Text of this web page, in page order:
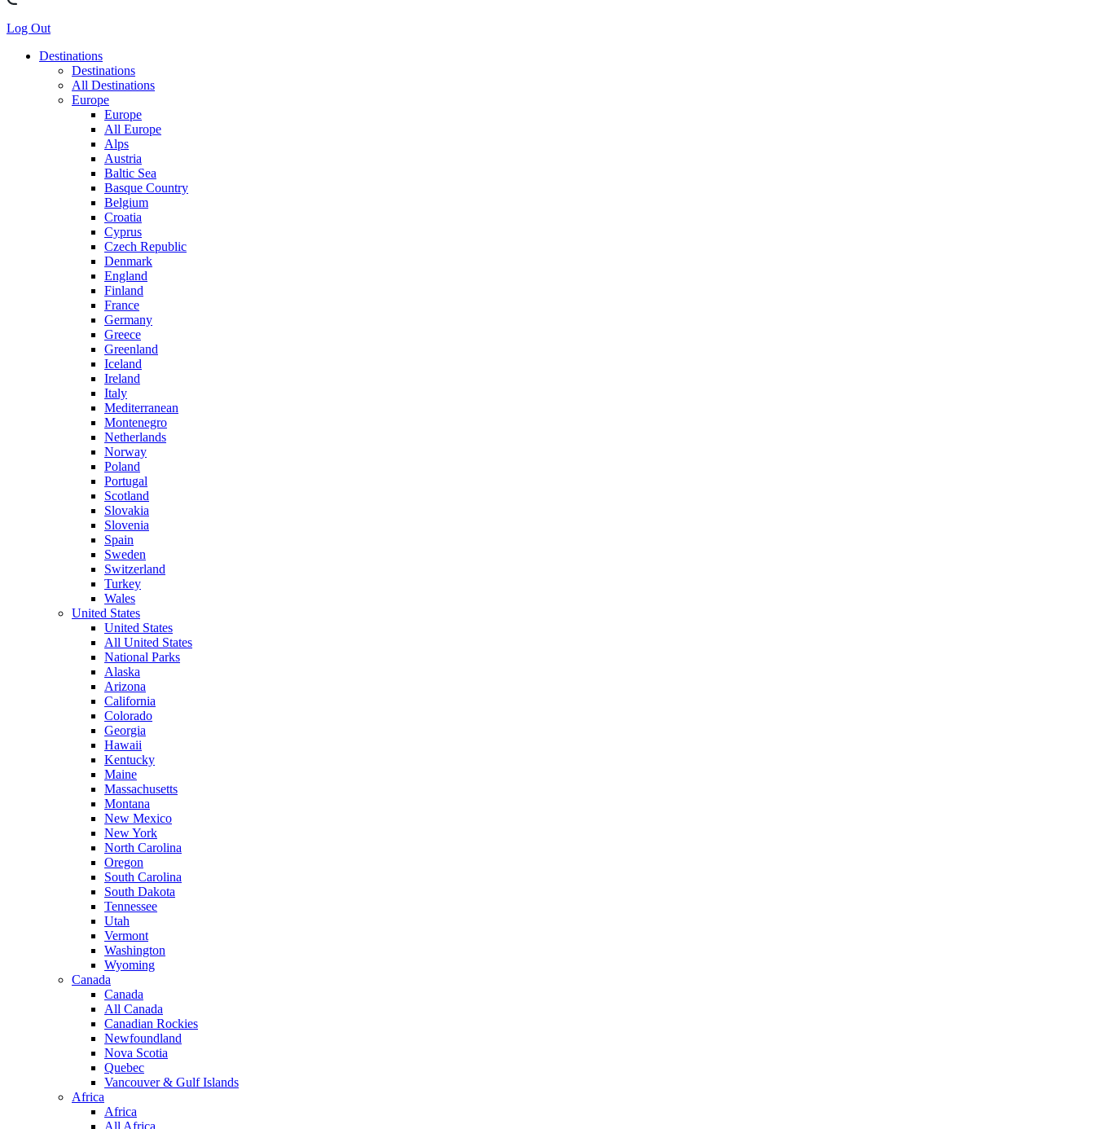
Log Out
Destinations
Destinations
All Destinations
Europe
Europe
All Europe
Alps
Austria
Baltic Sea
Basque Country
Belgium
Croatia
Cyprus
Czech Republic
Denmark
England
Finland
France
Germany
Greece
Greenland
Iceland
Ireland
Italy
Mediterranean
Montenegro
Netherlands
Norway
Poland
Portugal
Scotland
Slovakia
Slovenia
Spain
Sweden
Switzerland
Turkey
Wales
United States
United States
All United States
National Parks
Alaska
Arizona
California
Colorado
Georgia
Hawaii
Kentucky
Maine
Massachusetts
Montana
New Mexico
New York
North Carolina
Oregon
South Carolina
South Dakota
Tennessee
Utah
Vermont
Washington
Wyoming
Canada
Canada
All Canada
Canadian Rockies
Newfoundland
Nova Scotia
Quebec
Vancouver & Gulf Islands
Africa
Africa
All Africa